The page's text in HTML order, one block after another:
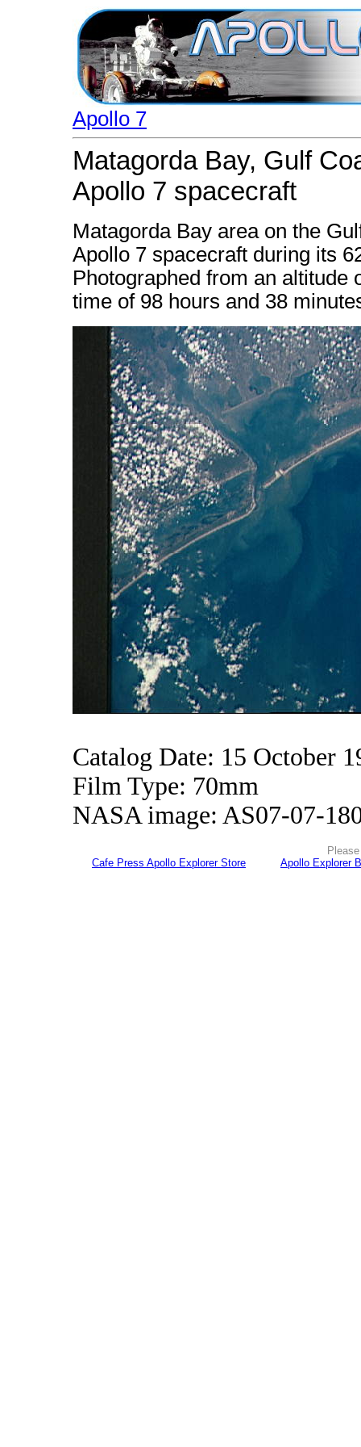
Apollo 7
Matagorda Bay, Gulf
Apollo 7 spacecraft
Matagorda Bay area on the
Apollo 7 spacecraft during its
Photographed from an altitude
time of 98 hours and 38
Catalog Date: 15 October
Film Type: 70mm
NASA image: AS07-07-
Cafe Press Apollo Explorer Store
Apollo Explorer